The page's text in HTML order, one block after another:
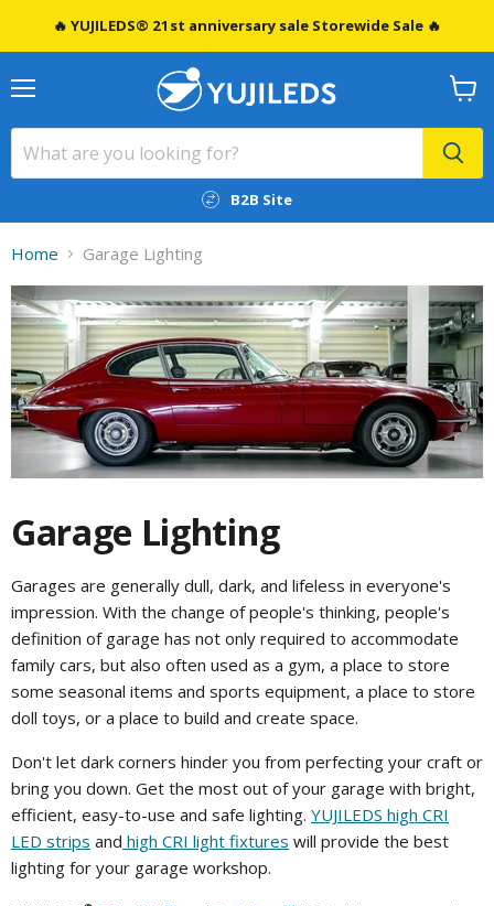
🔥 YUJILEDS® 21st anniversary sale Storewide Sale 🔥
B2B Site
View
cart
Home Garage Lighting
Garage Lighting
Garages are generally dull, dark, and lifeless in everyone's
impression. With the change of people's thinking, people's
definition of garage has not only required to accommodate
family cars, but also often used as a gym, a place to store
some seasonal items and sports equipment, a place to store
doll toys, or a place to build and create space.
Don't let dark corners hinder you from perfecting your craft or
bring you down. Get the most out of your garage with bright,
efficient, easy-to-use and safe lighting. YUJILEDS high CRI
LED strips and high CRI light fixtures will provide the best
lighting for your garage workshop.